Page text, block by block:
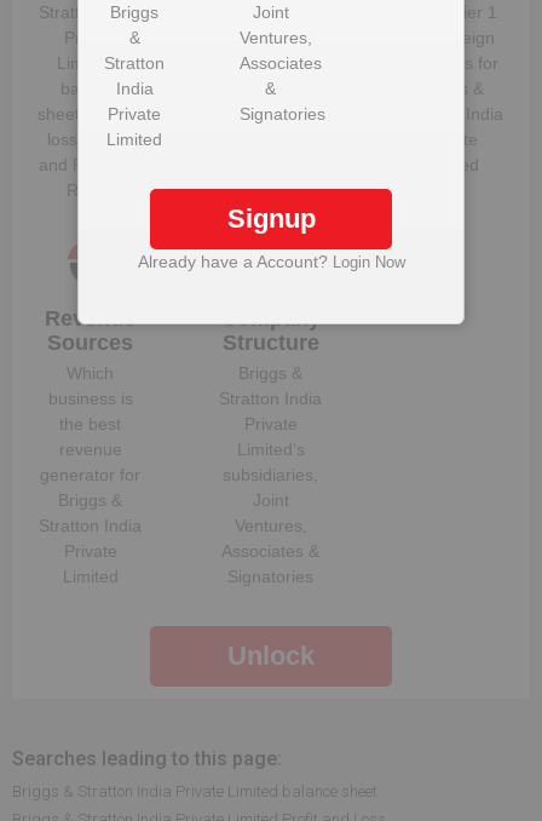
Stratton India
Private
Limited‘s
balance
sheet, profit &
loss figures
and Financial
Ratios
Get plant
information
and details
Briggs &
Stratton India
direct, tier 1
and foreign
suppliers for
Briggs &
Stratton India
Private
Limited
Revenue
Sources
Which
business is
the best
revenue
generator for
Briggs &
Stratton India
Private
Limited
Company
Structure
Briggs &
Stratton India
Private
Limited‘s
subsidiaries,
Joint
Ventures,
Associates &
Signatories
Unlock
Searches leading to this page:
Briggs & Stratton India Private Limited balance sheet
Briggs
&
Stratton
India
Private
Limited
Joint
Ventures,
Associates
&
Signatories
Signup
Already have a Account? Login Now